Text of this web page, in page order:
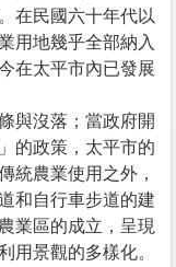
在民國六十年代以
用地幾乎全部納入
在太平市內已發展
與沒落；當政府開
的政策，太平市的
統農業使用之外，
和自行車步道的建
業區的成立，呈現
用景觀的多樣化。